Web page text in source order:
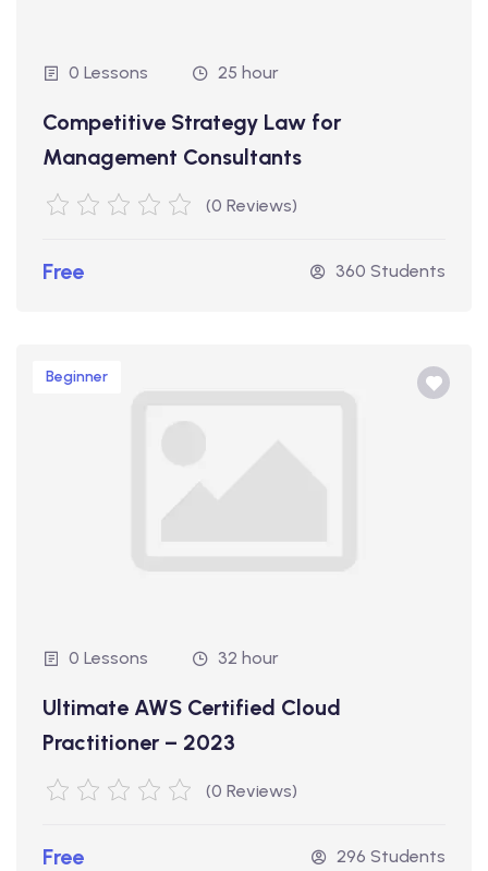
0 Lessons 25 hour
Competitive Strategy Law for
Management Consultants
(0 Reviews)
Free 360 Students
Beginner
0 Lessons 32 hour
Ultimate AWS Certified Cloud
Practitioner – 2023
(0 Reviews)
Free 296 Students